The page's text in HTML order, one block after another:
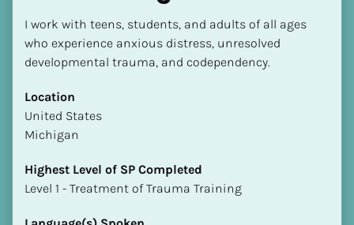
I work with teens, students, and adults of all ages
who experience anxious distress, unresolved
developmental trauma, and codependency.
Location
​​United States
Michigan
Highest Level of SP Completed
​​​​​​​Level 1 - Treatment of Trauma Training